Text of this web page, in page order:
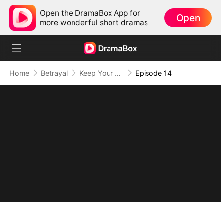
Open the DramaBox App for
more wonderful short dramas
Open
Home Betrayal Keep Your Hands Off My Heart Episode 14